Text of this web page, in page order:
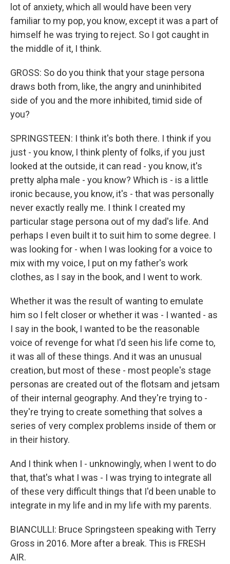
lot of anxiety, which all would have been very
familiar to my pop, you know, except it was a part of
himself he was trying to reject. So I got caught in
the middle of it, I think.
GROSS: So do you think that your stage persona
draws both from, like, the angry and uninhibited
side of you and the more inhibited, timid side of
you?
SPRINGSTEEN: I think it's both there. I think if you
just - you know, I think plenty of folks, if you just
looked at the outside, it can read - you know, it's
pretty alpha male - you know? Which is - is a little
ironic because, you know, it's - that was personally
never exactly really me. I think I created my
particular stage persona out of my dad's life. And
perhaps I even built it to suit him to some degree. I
was looking for - when I was looking for a voice to
mix with my voice, I put on my father's work
clothes, as I say in the book, and I went to work.
Whether it was the result of wanting to emulate
him so I felt closer or whether it was - I wanted - as
I say in the book, I wanted to be the reasonable
voice of revenge for what I'd seen his life come to,
it was all of these things. And it was an unusual
creation, but most of these - most people's stage
personas are created out of the flotsam and jetsam
of their internal geography. And they're trying to -
they're trying to create something that solves a
series of very complex problems inside of them or
in their history.
And I think when I - unknowingly, when I went to do
that, that's what I was - I was trying to integrate all
of these very difficult things that I'd been unable to
integrate in my life and in my life with my parents.
BIANCULLI: Bruce Springsteen speaking with Terry
Gross in 2016. More after a break. This is FRESH
AIR.